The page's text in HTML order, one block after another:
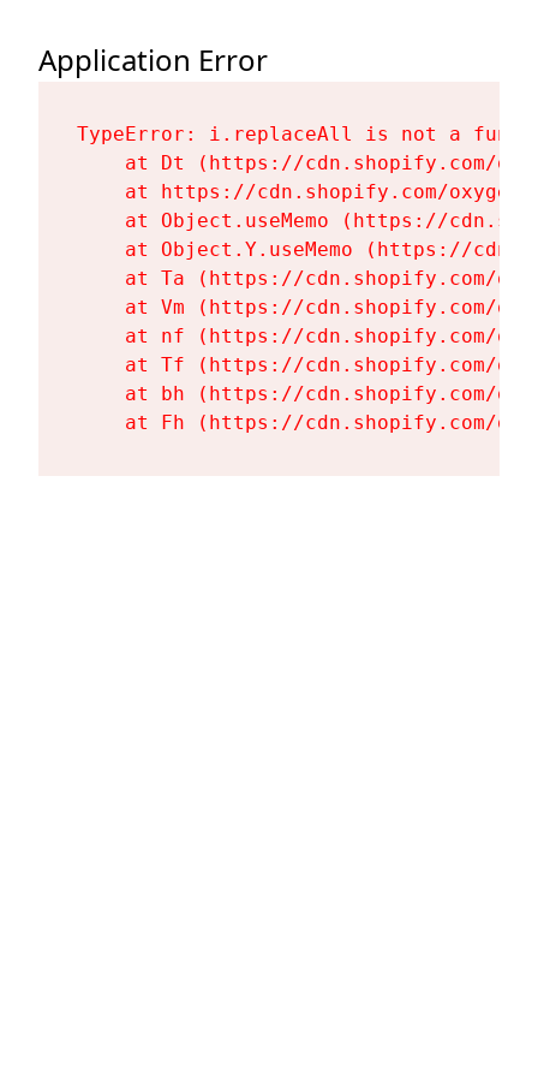
Application Error
TypeError: i.replaceAll is not a
at Dt (https://cdn.shopify.com/
at https://cdn.shopify.com/
at Object.useMemo (https://
at Object.Y.useMemo (https://
at Ta (https://cdn.shopify.com/
at Vm (https://cdn.shopify.com/
at nf (https://cdn.shopify.com/
at Tf (https://cdn.shopify.com/
at bh (https://cdn.shopify.com/
at Fh (https://cdn.shopify.com/